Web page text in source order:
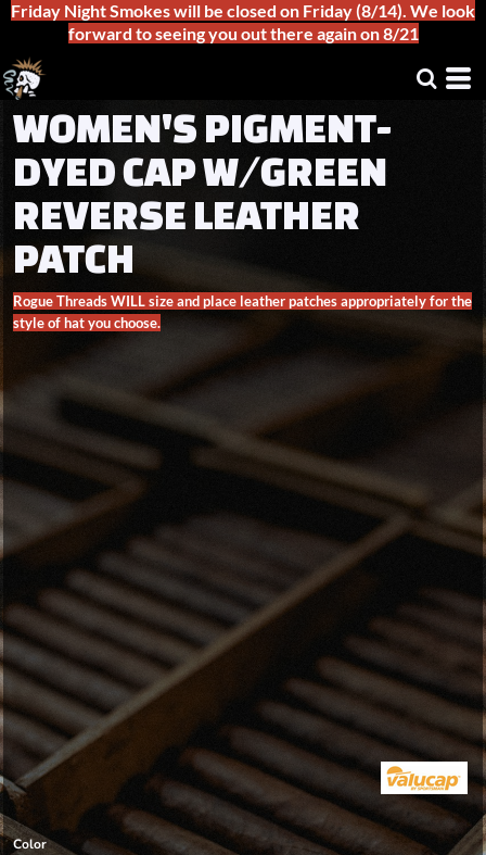
Friday Night Smokes will be closed on Friday (8/14). We look
forward to seeing you out there again on 8/21
WOMEN'S PIGMENT-
DYED CAP W/GREEN
REVERSE LEATHER
PATCH
Rogue Threads WILL size and place leather patches appropriately for the
style of hat you choose.
Color